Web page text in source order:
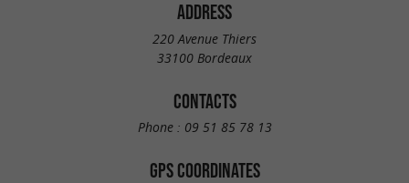
ADDRESS
220 Avenue Thiers
33100 Bordeaux
CONTACTS
Phone : 09 51 85 78 13
GPS COORDINATES